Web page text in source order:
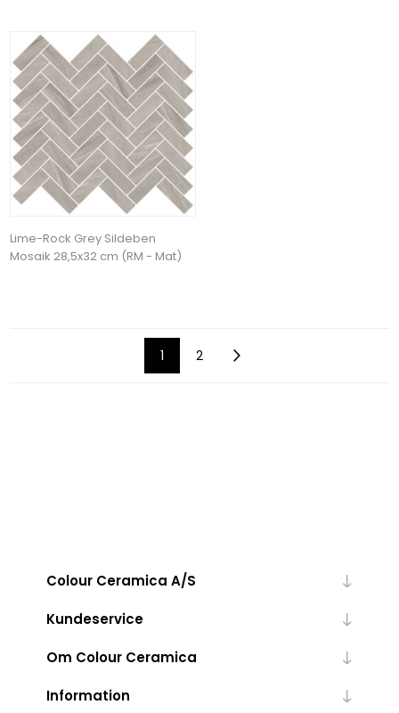
Lime-Rock Grey Sildeben
Mosaik 28,5x32 cm (RM - Mat)
1 2
Colour Ceramica A/S
Kundeservice
Om Colour Ceramica
Information